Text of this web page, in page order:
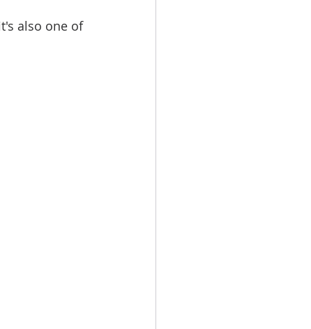
also one of